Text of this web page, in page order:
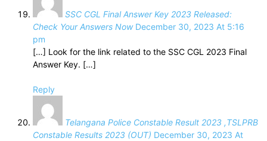
SSC CGL Final Answer Key 2023 Released:
Check Your Answers Now December 30, 2023 At 5:16
pm
[…] Look for the link related to the SSC CGL 2023 Final
Answer Key. […]
Reply
Telangana Police Constable Result 2023 ,TSLPRB
Constable Results 2023 (OUT) December 30, 2023 At